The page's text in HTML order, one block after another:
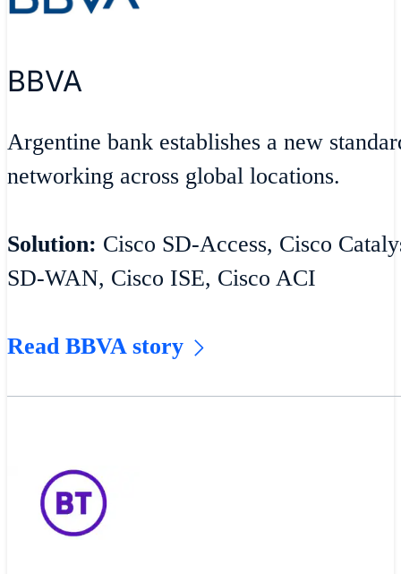
BBVA
Argentine bank establishes a new
networking across global locations.
Solution: Cisco SD-Access, Cisco
SD-WAN, Cisco ISE, Cisco ACI
Read BBVA story